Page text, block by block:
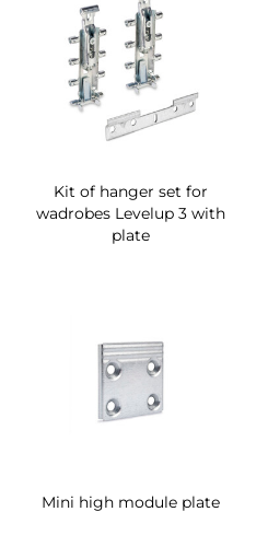
Kit of hanger set for
wadrobes Levelup 3 with
plate
Mini high module plate